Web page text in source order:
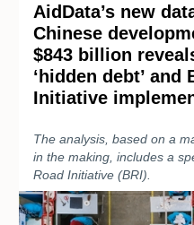
AidData’s new
Chinese
$843 billion
‘hidden debt’ and
Initiative
The analysis, based on a
in the making, includes a
Road Initiative (BRI).